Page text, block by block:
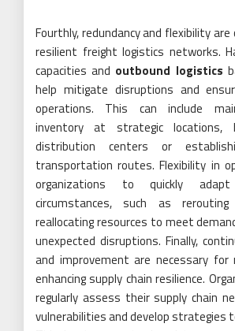
Fourthly, redundancy and flexibility are
resilient freight logistics networks.
capacities and outbound logistics
help mitigate disruptions and
operations. This can include
inventory at strategic locations,
distribution centers or
transportation routes. Flexibility in
organizations to quickly
circumstances, such as
reallocating resources to meet
unexpected disruptions. Finally,
and improvement are necessary for
enhancing supply chain resilience.
regularly assess their supply chain
vulnerabilities and develop strategies